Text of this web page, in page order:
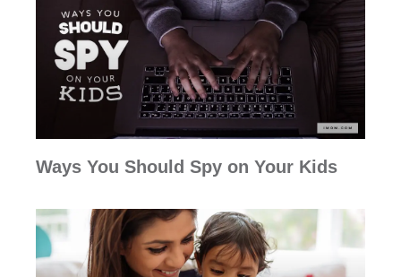
Ways You Should Spy on Your Kids